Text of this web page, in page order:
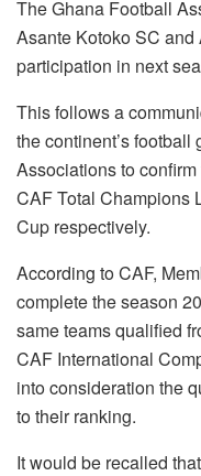
The Ghana Football
Asante Kotoko SC
participation in next
This follows a
the continent’s
Associations to
CAF Total Champions
Cup respectively.
According to CAF,
complete the season
same teams qualified
CAF International
into consideration the
to their ranking.
It would be recalled